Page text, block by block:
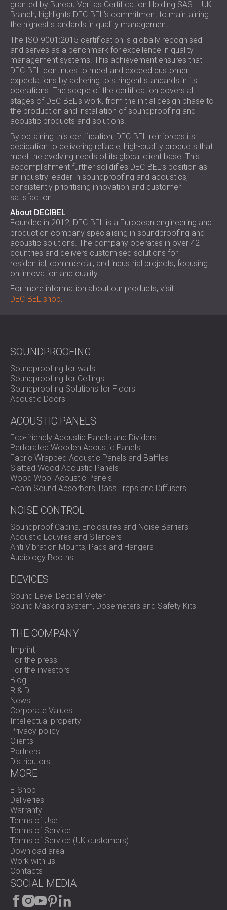
SOUND INSULATION AND ACOUSTIC
PANELS FOR HALLS AND THEATRES
SOUNDPROOFING AND ACOUSTIC
SOLUTIONS FOR RETAIL SPACES
SOUNDPROOFING AND ACOUSTICS FOR
EDUCATIONAL FACILITIES
SOUNDPROOFING & ACOUSTIC PANELS
FOR HEALTH CARE FACILITIES
SOUNDPROOFING AND ACOUSTIC
SOLUTIONS FOR THE AUDIOLOGY SECTOR
SOUNDPROOFING AND ACOUSTIC
SOLUTIONS FOR DATA CENTRES
POLAND (PL)
FINLAND (FI)
РОССИЯ (RU)
USA (US)
SOUTH AFRICA (ZA)
granted by Bureau Veritas Certification Holding SAS – UK
Branch, highlights DECIBEL’s commitment to maintaining
the highest standards in quality management.
The ISO 9001:2015 certification is globally recognised
and serves as a benchmark for excellence in quality
management systems. This achievement ensures that
DECIBEL continues to meet and exceed customer
expectations by adhering to stringent standards in its
operations. The scope of the certification covers all
stages of DECIBEL's work, from the initial design phase to
the production and installation of soundproofing and
acoustic products and solutions.
By obtaining this certification, DECIBEL reinforces its
dedication to delivering reliable, high-quality products that
meet the evolving needs of its global client base. This
accomplishment further solidifies DECIBEL’s position as
an industry leader in soundproofing and acoustics,
consistently prioritising innovation and customer
satisfaction.
About DECIBEL
Founded in 2012, DECIBEL is a European engineering and
production company specialising in soundproofing and
acoustic solutions. The company operates in over 42
countries and delivers customised solutions for
residential, commercial, and industrial projects, focusing
on innovation and quality.
For more information about our products, visit
DECIBEL.shop.
SOUNDPROOFING
Soundproofing for walls
Soundproofing for Ceilings
Soundproofing Solutions for Floors
Acoustic Doors
ACOUSTIC PANELS
Eco-friendly Acoustic Panels and Dividers
Perforated Wooden Acoustic Panels
Fabric Wrapped Acoustic Panels and Baffles
Slatted Wood Acoustic Panels
Wood Wool Acoustic Panels
Foam Sound Absorbers, Bass Traps and Diffusers
NOISE CONTROL
Soundproof Cabins, Enclosures and Noise Barriers
Acoustic Louvres and Silencers
Anti Vibration Mounts, Pads and Hangers
Audiology Booths
DEVICES
Sound Level Decibel Meter
Sound Masking system, Dosemeters and Safety Kits
THE COMPANY
Imprint
For the press
For the investors
Blog
R & D
News
Corporate Values
Intellectual property
Privacy policy
Clients
Partners
Distributors
MORE
E-Shop
Deliveries
Warranty
Terms of Use
Terms of Service
Terms of Service (UK customers)
Download area
Work with us
Contacts
SOCIAL MEDIA